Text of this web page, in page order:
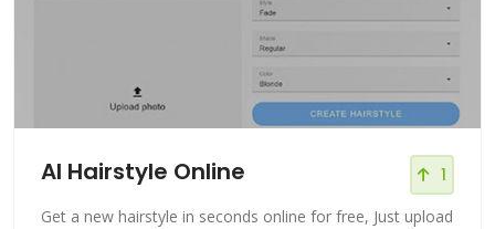
AI Hairstyle Online 1
Get a new hairstyle in seconds online for free, Just upload